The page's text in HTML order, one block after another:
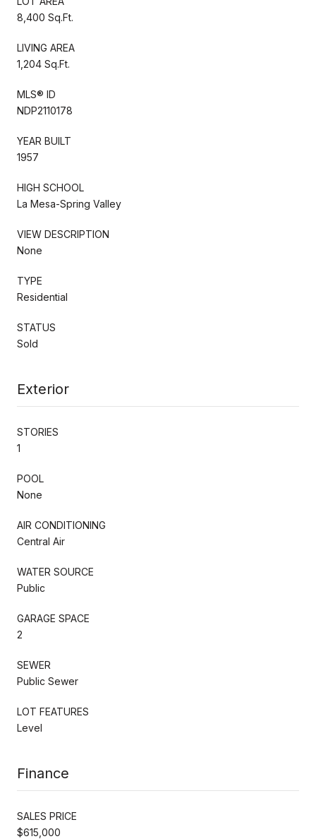
8,400 Sq.Ft.
LIVING AREA
1,204 Sq.Ft.
MLS® ID
NDP2110178
YEAR BUILT
1957
HIGH SCHOOL
La Mesa-Spring Valley
VIEW DESCRIPTION
None
TYPE
Residential
STATUS
Sold
Exterior
STORIES
1
POOL
None
AIR CONDITIONING
Central Air
WATER SOURCE
Public
GARAGE SPACE
2
SEWER
Public Sewer
LOT FEATURES
Level
Finance
SALES PRICE
$615,000